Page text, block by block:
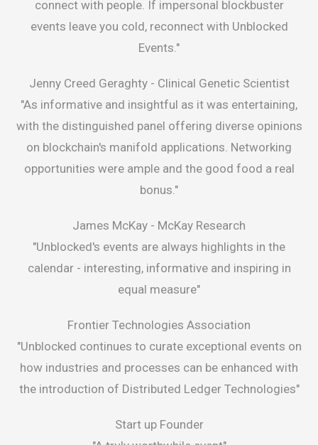
connect with people. If impersonal blockbuster
events leave you cold, reconnect with Unblocked
Events."
Jenny Creed Geraghty - Clinical Genetic Scientist
"As informative and insightful as it was entertaining,
with the distinguished panel offering diverse opinions
on blockchain's manifold applications. Networking
opportunities were ample and the good food a real
bonus."
James McKay - McKay Research
"Unblocked's events are always highlights in the
calendar - interesting, informative and inspiring in
equal measure"
Frontier Technologies Association
"Unblocked continues to curate exceptional events on
how industries and processes can be enhanced with
the introduction of Distributed Ledger Technologies"
Start up Founder